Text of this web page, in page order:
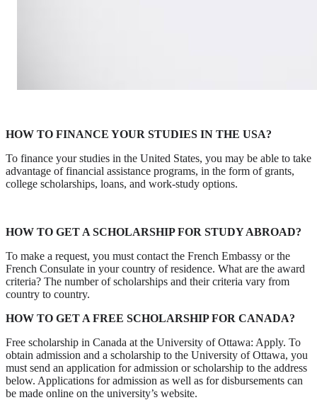
HOW TO FINANCE YOUR STUDIES IN THE USA?
To finance your studies in the United States, you may be able to take
advantage of financial assistance programs, in the form of grants,
college scholarships, loans, and work-study options.
HOW TO GET A SCHOLARSHIP FOR STUDY ABROAD?
To make a request, you must contact the French Embassy or the
French Consulate in your country of residence. What are the award
criteria? The number of scholarships and their criteria vary from
country to country.
HOW TO GET A FREE SCHOLARSHIP FOR CANADA?
Free scholarship in Canada at the University of Ottawa: Apply. To
obtain admission and a scholarship to the University of Ottawa, you
must send an application for admission or scholarship to the address
below. Applications for admission as well as for disbursements can
be made online on the university’s website.